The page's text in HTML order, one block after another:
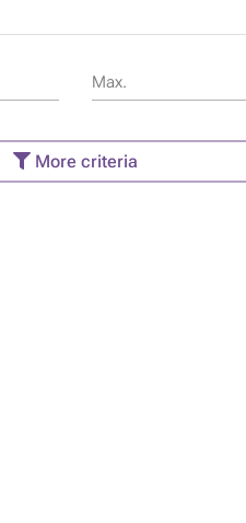
Max.
More criteria